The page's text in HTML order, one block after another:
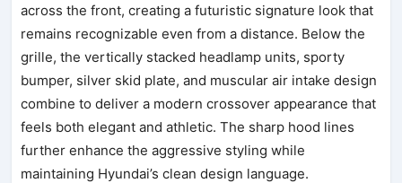
across the front, creating a futuristic signature look that
remains recognizable even from a distance. Below the
grille, the vertically stacked headlamp units, sporty
bumper, silver skid plate, and muscular air intake design
combine to deliver a modern crossover appearance that
feels both elegant and athletic. The sharp hood lines
further enhance the aggressive styling while
maintaining Hyundai’s clean design language.